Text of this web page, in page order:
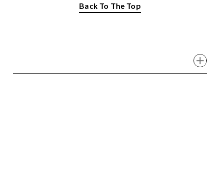
Back To The Top